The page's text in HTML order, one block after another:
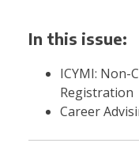
In this issue:
ICYMI: Non-
Registration
Career